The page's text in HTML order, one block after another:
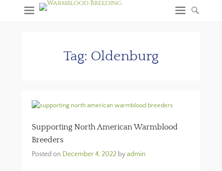
Tag: Oldenburg
Supporting North American Warmblood
Breeders
Posted on December 4, 2022 byadmin